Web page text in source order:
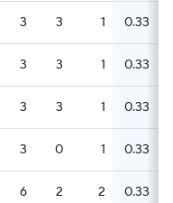
3 3 1 0.33
3 3 1 0.33
3 3 1 0.33
3 0 1 0.33
6 2 2 0.33